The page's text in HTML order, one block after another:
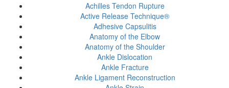
Achilles Tendon Rupture
Active Release Technique®
Adhesive Capsulitis
Anatomy of the Elbow
Anatomy of the Shoulder
Ankle Dislocation
Ankle Fracture
Ankle Ligament Reconstruction